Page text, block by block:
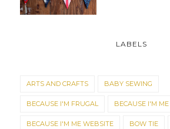
LABELS
ARTS AND CRAFTS BABY SEWING
BECAUSE I'M FRUGAL BECAUSE I'M ME
BECAUSE I'M ME WEBSITE BOW TIE